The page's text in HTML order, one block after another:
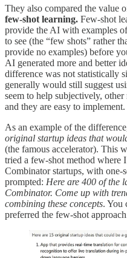
They also compared the value
few-shot learning. Few-shot
provide the AI with examples
to see (the “few shots” rather
provide no examples) before
AI generated more and better
difference was not statistically
generally would still suggest
seem to help subjectively,
and they are easy to implement.
As an example of the
original startup ideas that
(the famous accelerator). This
tried a few-shot method where
Combinator startups, with one-
prompted: Here are 400 of the
Combinator. Come up with
combining these concepts. You
preferred the few-shot